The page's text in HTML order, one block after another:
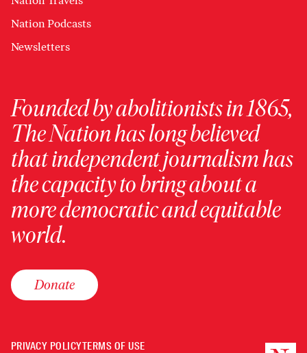
Nation Podcasts
Newsletters
Founded by abolitionists in 1865,
The Nation has long believed
that independent journalism has
the capacity to bring about a
more democratic and equitable
world.
Donate
PRIVACY POLICYTERMS OF USE